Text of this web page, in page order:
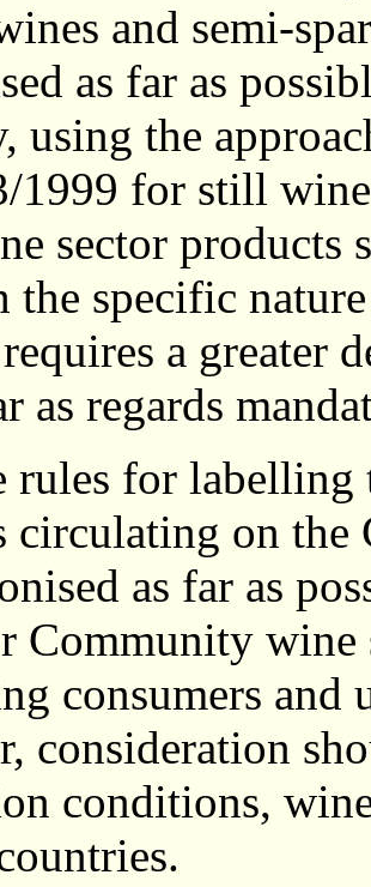
and semi-
as far as
using the
1999 for still
sector products
the specific
a greater
as regards
rules for
circulating on the
as far as
Community wine
consumers
consideration
conditions,